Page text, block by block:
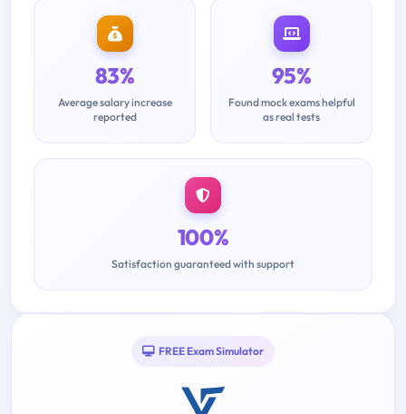
83%
Average salary increase
reported
95%
Found mock exams helpful
as real tests
100%
Satisfaction guaranteed with support
FREE Exam Simulator